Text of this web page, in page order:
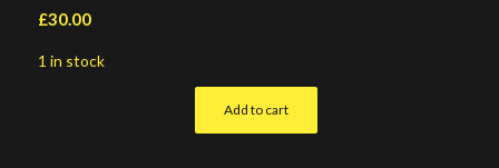
£30.00
1 in stock
Add to cart